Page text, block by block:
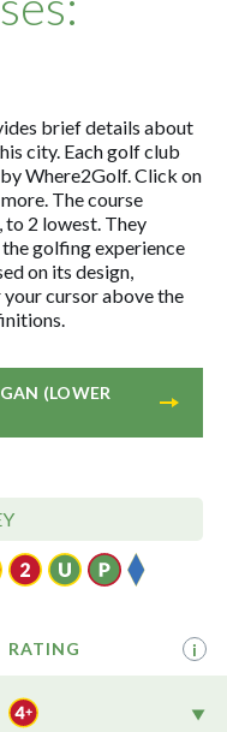
brief details about
city. Each golf club
Where2Golf. Click on
The course
2 lowest. They
golfing experience
on its design,
cursor above the
(LOWER
RATING i